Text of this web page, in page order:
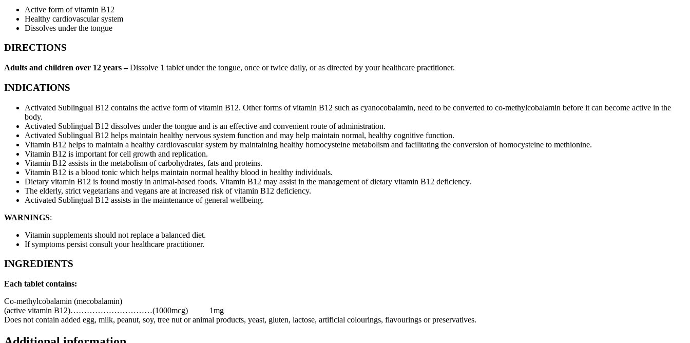
Active form of vitamin B12
Healthy cardiovascular system
Dissolves under the tongue
DIRECTIONS
Adults and children over 12 years –Dissolve 1 tablet under the tongue, once or twice daily, or as directed by your healthcare practitioner.
INDICATIONS
Activated Sublingual B12 contains the active form of vitamin B12. Other forms of vitamin B12 such as cyanocobalamin, need to be converted to co-methylcobalamin before it can become active in the
body.
Activated Sublingual B12 dissolves under the tongue and is an effective and convenient route of administration.
Activated Sublingual B12 helps maintain healthy nervous system function and may help maintain normal, healthy cognitive function.
Vitamin B12 helps to maintain a healthy cardiovascular system by maintaining healthy homocysteine metabolism and facilitating the conversion of homocysteine to methionine.
Vitamin B12 is important for cell growth and replication.
Vitamin B12 assists in the metabolism of carbohydrates, fats and proteins.
Vitamin B12 is a blood tonic which helps maintain normal healthy blood in healthy individuals.
Dietary vitamin B12 is found mostly in animal-based foods. Vitamin B12 may assist in the management of dietary vitamin B12 deficiency.
The elderly, strict vegetarians and vegans are at increased risk of vitamin B12 deficiency.
Activated Sublingual B12 assists in the maintenance of general wellbeing.
WARNINGS:
Vitamin supplements should not replace a balanced diet.
If symptoms persist consult your healthcare practitioner.
INGREDIENTS
Each tablet contains:
Co-methylcobalamin (mecobalamin)
(active vitamin B12)…………………………(1000mcg)
1mg
Does not contain added egg, milk, peanut, soy, tree nut or animal products, yeast, gluten, lactose, artificial colourings, flavourings or preservatives.